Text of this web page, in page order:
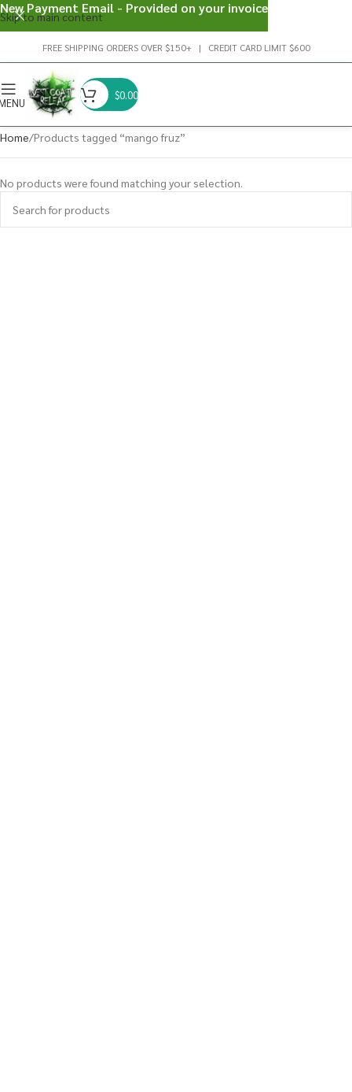
Skip to main content
FREE SHIPPING ORDERS OVER $150+ | CREDIT CARD LIMIT $600
$0.00
Home Products tagged “mango fruz”
No products were found matching your selection.
New Payment Email - Provided on your invoice